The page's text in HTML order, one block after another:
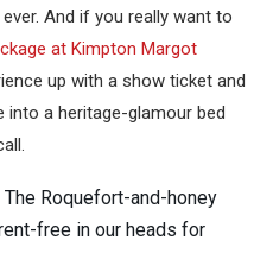
And if you really want to
at Kimpton Margot
up with a show ticket and
a heritage-glamour bed
The Roquefort-and-honey
free in our heads for